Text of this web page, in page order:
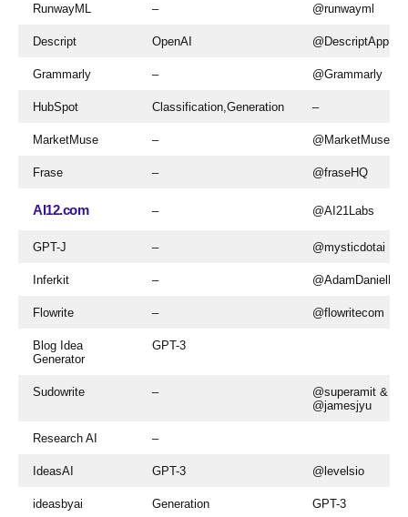
RunwayML – @runwayml
Descript OpenAI @DescriptApp
Grammarly – @Grammarly
HubSpot Classification,Generation –
MarketMuse – @MarketMuseCo
Frase – @fraseHQ
AI12.com – @AI21Labs
GPT-J – @mysticdotai
Inferkit –
Flowrite – @flowritecom
Blog Idea
Generator
GPT-3
Sudowrite –
@superamit &
@jamesjyu
Research AI –
IdeasAI GPT-3 @levelsio
ideasbyai Generation GPT-3